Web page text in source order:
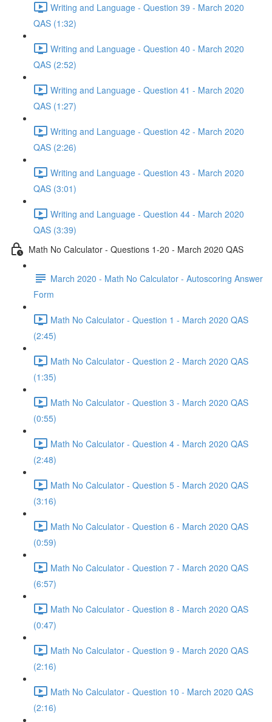
Writing and Language - Question 39 - March 2020
QAS (1:32)
Writing and Language - Question 40 - March 2020
QAS (2:52)
Writing and Language - Question 41 - March 2020
QAS (1:27)
Writing and Language - Question 42 - March 2020
QAS (2:26)
Writing and Language - Question 43 - March 2020
QAS (3:01)
Writing and Language - Question 44 - March 2020
QAS (3:39)
Math No Calculator - Questions 1-20 - March 2020 QAS
March 2020 - Math No Calculator - Autoscoring Answer
Form
Math No Calculator - Question 1 - March 2020 QAS
(2:45)
Math No Calculator - Question 2 - March 2020 QAS
(1:35)
Math No Calculator - Question 3 - March 2020 QAS
(0:55)
Math No Calculator - Question 4 - March 2020 QAS
(2:48)
Math No Calculator - Question 5 - March 2020 QAS
(3:16)
Math No Calculator - Question 6 - March 2020 QAS
(0:59)
Math No Calculator - Question 7 - March 2020 QAS
(6:57)
Math No Calculator - Question 8 - March 2020 QAS
(0:47)
Math No Calculator - Question 9 - March 2020 QAS
(2:16)
Math No Calculator - Question 10 - March 2020 QAS
(2:16)